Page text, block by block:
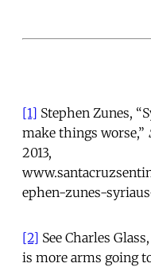
[1] Stephen Zunes,
make things worse,”
2013,
ephen-zunes-
[2] See Charles
is more arms going